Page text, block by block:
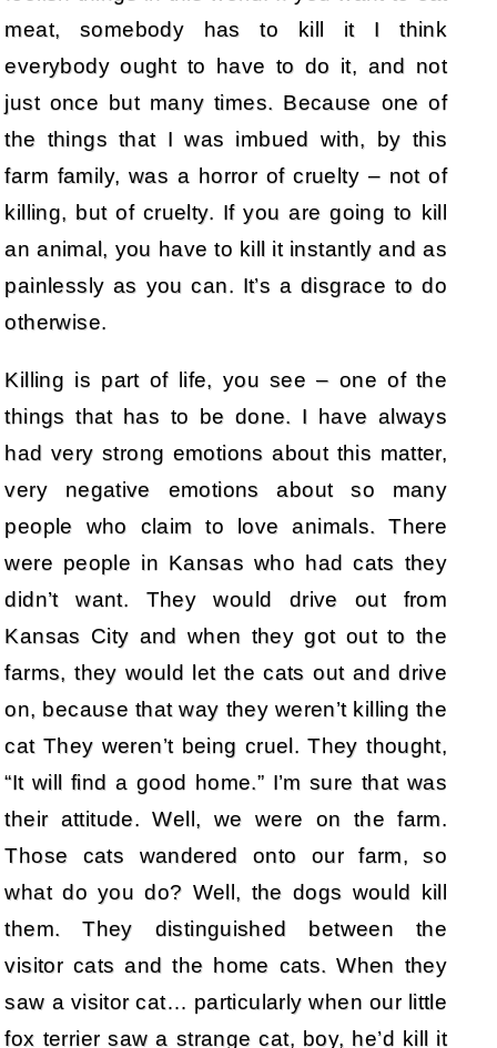
meat, somebody has to kill it I think
everybody ought to have to do it, and not
just once but many times. Because one of
the things that I was imbued with, by this
farm family, was a horror of cruelty – not of
killing, but of cruelty. If you are going to kill
an animal, you have to kill it instantly and as
painlessly as you can. It’s a disgrace to do
otherwise.
Killing is part of life, you see – one of the
things that has to be done. I have always
had very strong emotions about this matter,
very negative emotions about so many
people who claim to love animals. There
were people in Kansas who had cats they
didn’t want. They would drive out from
Kansas City and when they got out to the
farms, they would let the cats out and drive
on, because that way they weren’t killing the
cat They weren’t being cruel. They thought,
“It will find a good home.” I’m sure that was
their attitude. Well, we were on the farm.
Those cats wandered onto our farm, so
what do you do? Well, the dogs would kill
them. They distinguished between the
visitor cats and the home cats. When they
saw a visitor cat… particularly when our little
fox terrier saw a strange cat, boy, he’d kill it